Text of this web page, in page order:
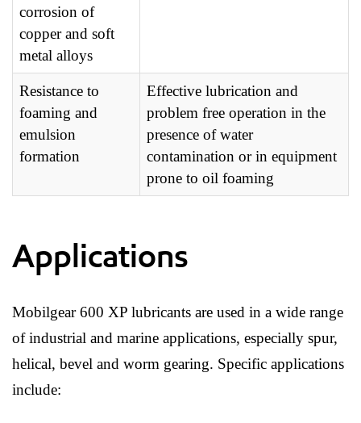
corrosion of
copper and soft
metal alloys
Resistance to
foaming and
emulsion
formation
Effective lubrication and
problem free operation in the
presence of water
contamination or in equipment
prone to oil foaming
Applications
Mobilgear 600 XP lubricants are used in a wide range
of industrial and marine applications, especially spur,
helical, bevel and worm gearing. Specific applications
include: